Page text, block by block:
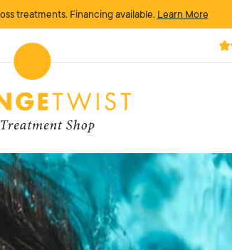
treatments. Financing available. Learn More